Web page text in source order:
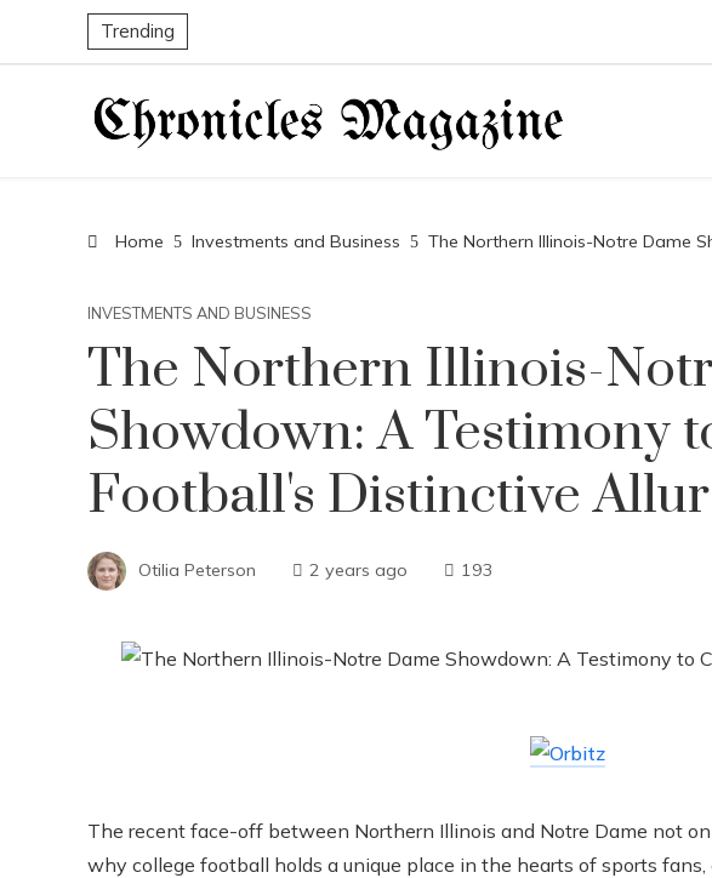
Trending
Home Investments and Business The Northern Illinois-Notre Dame
INVESTMENTS AND BUSINESS
The Northern Illinois-
Showdown: A Testimony
Football's Distinctive
Otilia Peterson 2 years ago 193
The recent face-off between Northern Illinois and Notre Dame not
why college football holds a unique place in the hearts of sports